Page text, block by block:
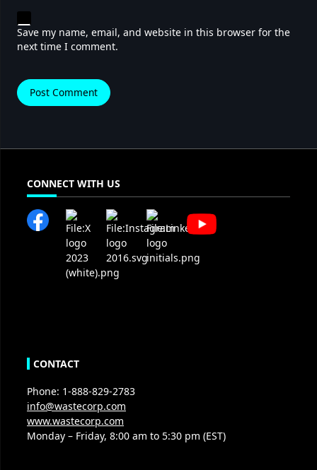
Save my name, email, and website in this browser for the
next time I comment.
CONNECT WITH US
CONTACT
Phone: 1-888-829-2783
info@wastecorp.com
www.wastecorp.com
Monday – Friday, 8:00 am to 5:30 pm (EST)